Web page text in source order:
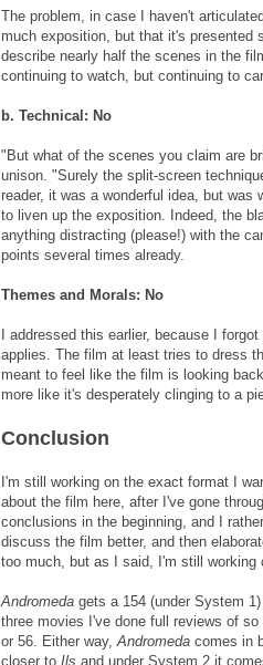
The problem, in case I haven't
much exposition, but that it's presented
describe nearly half the scenes in the
continuing to watch, but continuing to
b. Technical: No
"But what of the scenes you claim are
unison. "Surely the split-screen
reader, it was a wonderful idea, but was
to liven up the exposition. Indeed, the
anything distracting (please!) with the
points several times already.
Themes and Morals: No
I addressed this earlier, because I
applies. The film at least tries to dress
meant to feel like the film is looking
more like it's desperately clinging to a
Conclusion
I'm still working on the exact format I
about the film here, after I've gone
conclusions in the beginning, and I
discuss the film better, and then
too much, but as I said, I'm still working
Andromeda gets a 154 (under System
three movies I've done full reviews of so
or 56. Either way,Andromeda comes in
closer to Ils and under System 2 it